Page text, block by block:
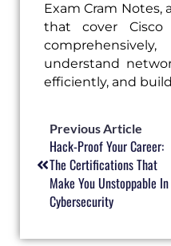
Exam Cram Notes,
that cover Cisco
understand
efficiently, and
Previous Article
Hack-Proof Your Career:
The Certifications That
Make You Unstoppable In
Cybersecurity